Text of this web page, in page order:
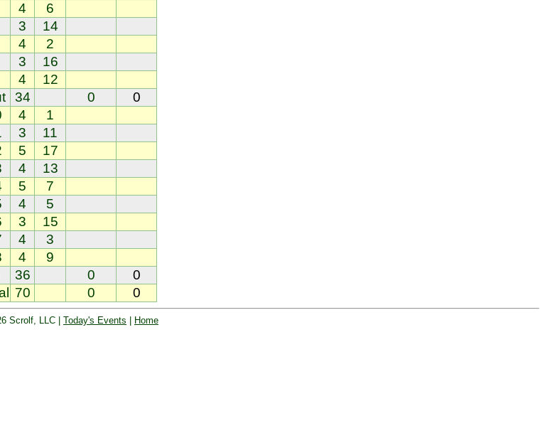
4
6
3
14
4
2
3
16
4
12
34 0
0
4
1
3
11
5
17
4
13
5
7
4
5
3
15
4
3
4
9
36 0
0
70 0 0
Scrolf, LLC | Today's Events Home